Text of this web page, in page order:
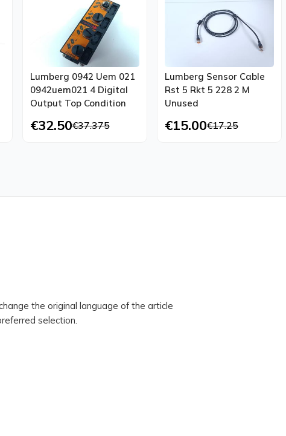
Lumberg 0942 Uem 021
0942uem021 4 Digital
Output Top Condition
€32.50€37.375
Lumberg Sensor Cable
Rst 5 Rkt 5 228 2 M
Unused
€15.00€17.25
the original language of the article
selection.